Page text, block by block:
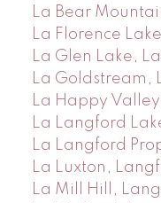
La Bear
La Florence
La Glen Lake,
La Goldstream,
La Happy
La Langford
La Langford
La Luxton,
La Mill Hill,